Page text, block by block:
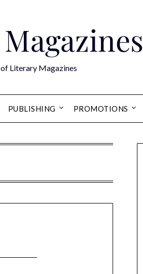
Literary Magazines
PUBLISHING PROMOTIONS